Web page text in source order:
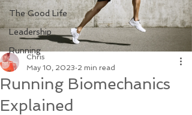
The Good Life
Leadership
Running
Running Biomechanics
Explained
Chris
May 10, 2023 2 min read